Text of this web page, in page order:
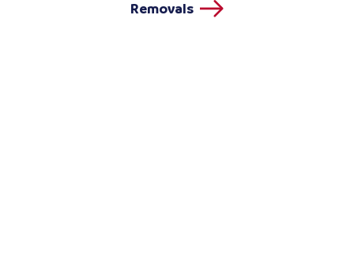
Removals